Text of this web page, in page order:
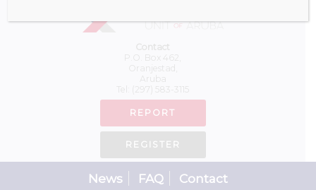
News FAQ Contact
Contact
P.O. Box 462,
Oranjestad,
Aruba
Tel:
(297) 583-3115
REPORT
REGISTER